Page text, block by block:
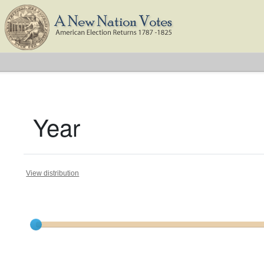
Year
View distribution
Current results range from1791to1825